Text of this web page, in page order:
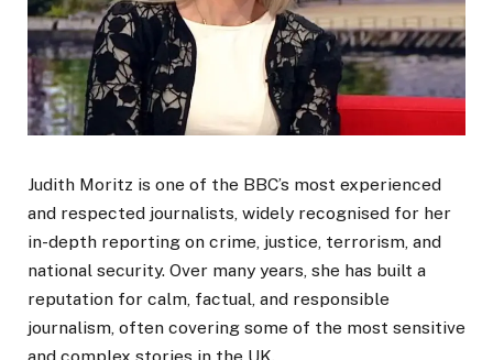
Judith Moritz is one of the BBC’s most experienced
and respected journalists, widely recognised for her
in-depth reporting on crime, justice, terrorism, and
national security. Over many years, she has built a
reputation for calm, factual, and responsible
journalism, often covering some of the most sensitive